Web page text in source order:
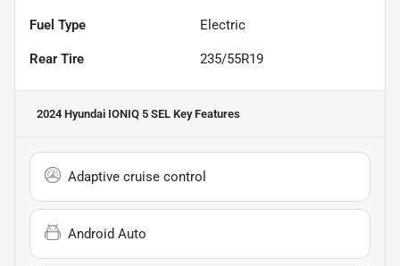
Fuel Type Electric
Rear Tire 235/55R19
2024 Hyundai IONIQ 5 SEL Key Features
Adaptive cruise control
Android Auto